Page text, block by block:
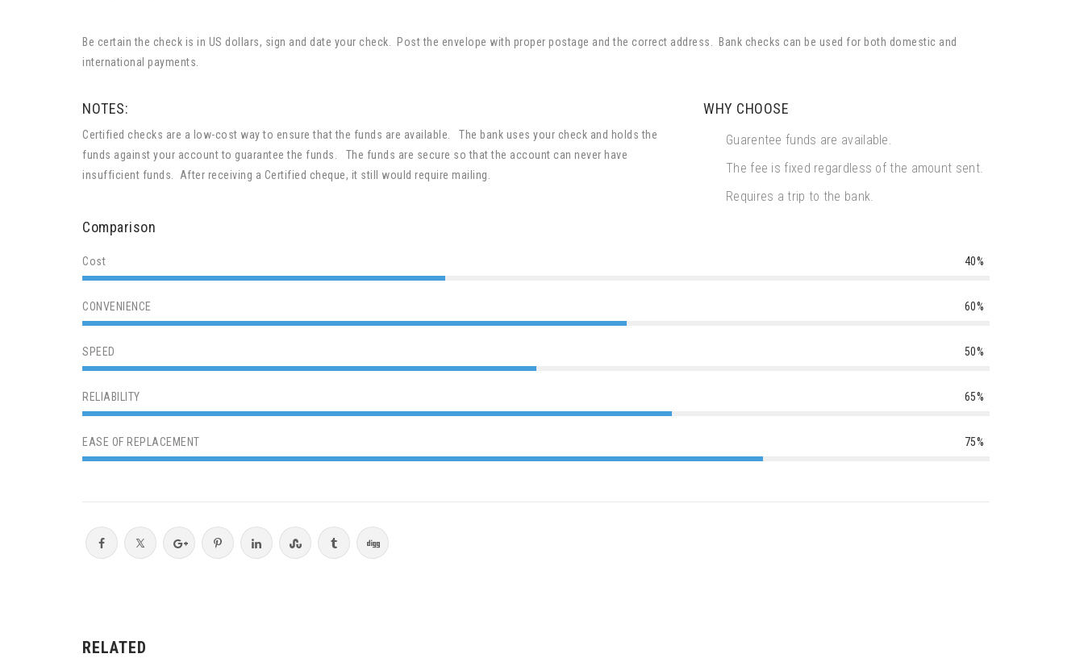
Be certain the check is in US dollars, sign and date your check. Post the envelope with proper postage and the correct address. Bank checks can be used for both domestic and
international payments.
NOTES:
Certified checks are a low-cost way to ensure that the funds are available. The bank uses your check and holds the
funds against your account to guarantee the funds. The funds are secure so that the account can never have
insufficient funds. After receiving a Certified cheque, it still would require mailing.
WHY CHOOSE
Guarentee funds are available.
The fee is fixed regardless of the amount sent.
Requires a trip to the bank.
Comparison
Cost 40%
CONVENIENCE 60%
SPEED 50%
RELIABILITY 65%
EASE OF REPLACEMENT 75%
RELATED